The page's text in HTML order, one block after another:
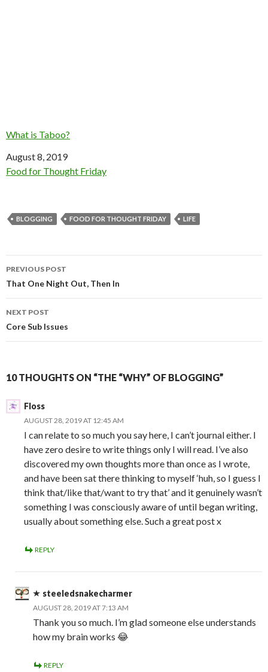
What is Taboo?
Date
August 8, 2019
In relation to
Food for Thought Friday
BLOGGING FOOD FOR THOUGHT FRIDAY LIFE
Post
navigation
PREVIOUS POST
That One Night Out, Then In
NEXT POST
Core Sub Issues
10 THOUGHTS ON “THE “WHY” OF BLOGGING”
Floss
AUGUST 28, 2019 AT 12:45 AM
I can relate to so much you say here, I can’t journal either. I
have zero desire to write things only I will read. I’ve also
discovered my own thoughts more than once as I wrote,
and have been sat there thinking to myself ‘huh, so I guess I
think that/like that/want to try that’ and it genuinely wasn’t
something I was consciously aware of until began writing,
usually about something else. Such a great post x
REPLY
steeledsnakecharmer
AUGUST 28, 2019 AT 7:13 AM
Thank you so much. I’m glad someone else understands
how my brain works 😂
REPLY